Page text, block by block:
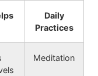
Daily
Practices
Meditation